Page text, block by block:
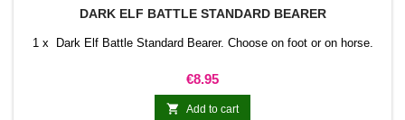
DARK ELF BATTLE STANDARD BEARER
1 x Dark Elf Battle Standard Bearer. Choose on foot or on horse.
Price
€8.95
 Add to cart